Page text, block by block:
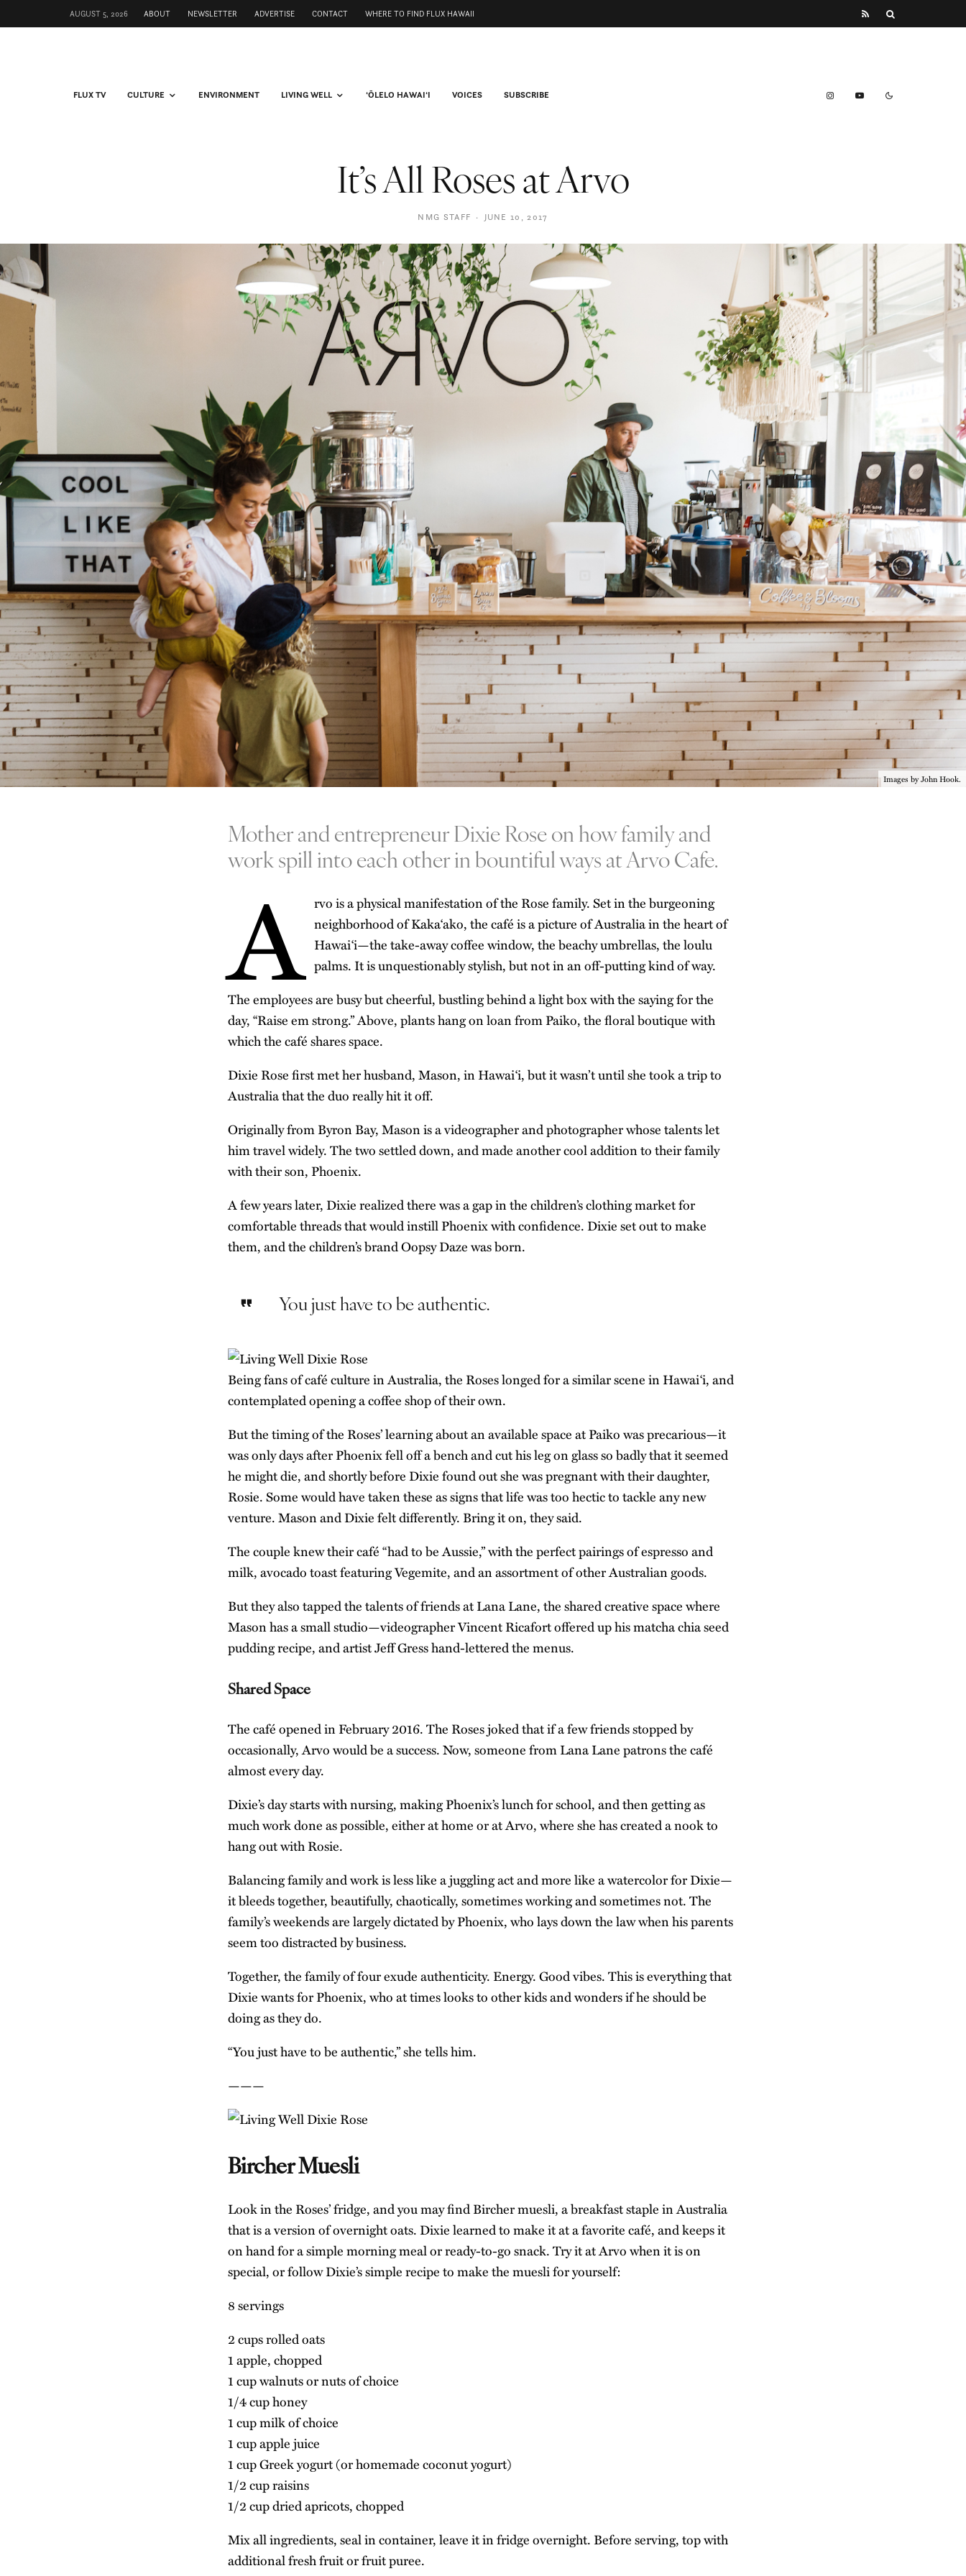
AUGUST 5, 2026 ABOUT NEWSLETTER ADVERTISE CONTACT WHERE TO FIND FLUX HAWAII
FLUX TV CULTURE ENVIRONMENT LIVING WELL ʻŌLELO HAWAIʻI VOICES SUBSCRIBE
It’s All Roses at Arvo
NMG STAFF · JUNE 10, 2017
Images by John Hook.
Mother and entrepreneur Dixie Rose on how family and
work spill into each other in bountiful ways at Arvo Cafe.
A rvois a physical manifestation of the Rose family. Set in the burgeoning
neighborhood of Kaka‘ako, the café is a picture ofAustraliain the heart of
Hawai‘i—the take-away coffee window, the beachy umbrellas, the loulu
palms. It is unquestionably stylish, but not in an off-putting kind of way.
The employees are busy but cheerful, bustling behind a light box with the saying for the
day, “Raise em strong.” Above, plants hang on loan from Paiko, the floral boutique with
which the café shares space.
Dixie Rose first met her husband, Mason, in Hawai‘i, but it wasn’t until she took a trip to
Australia that the duo really hit it off.
Originally from Byron Bay, Mason is a videographer andphotographerwhose talents let
him travel widely. The two settled down, and made another cool addition to their family
with their son, Phoenix.
A few years later, Dixie realized there was a gap in the children’s clothing market for
comfortable threads that would instill Phoenix with confidence. Dixie set out to make
them, and the children’s brand Oopsy Daze was born.
You just have to be authentic.
Being fans of café culture in Australia, the Roses longed for a similar scene in Hawai‘i, and
contemplated opening a coffee shop of their own.
But the timing of the Roses’ learning about an available space at Paiko was precarious—it
was only days after Phoenix fell off a bench and cut his leg on glass so badly that it seemed
he might die, and shortly before Dixie found out she was pregnant with their daughter,
Rosie. Some would have taken these as signs that life was too hectic to tackle any new
venture. Mason and Dixie felt differently. Bring it on, they said.
The couple knew their café “had to be Aussie,” with the perfect pairings of espresso and
milk, avocado toast featuring Vegemite, and an assortment of other Australian goods.
But they also tapped the talents of friends at Lana Lane, the shared creative space where
Mason has a small studio—videographer Vincent Ricafort offered up his matcha chia seed
pudding recipe, and artist Jeff Gress hand-lettered the menus.
Shared Space
The café opened in February 2016. The Roses joked that if a few friends stopped by
occasionally, Arvo would be a success. Now, someone from Lana Lane patrons the café
almost every day.
Dixie’s day starts with nursing, making Phoenix’s lunch for school, and then getting as
much work done as possible, either at home or at Arvo, where she has created a nook to
hang out with Rosie.
Balancing family and work is less like a juggling act and more like a watercolor for Dixie—
it bleeds together, beautifully, chaotically, sometimes working and sometimes not. The
family’s weekends are largely dictated by Phoenix, who lays down the law when his parents
seem too distracted by business.
Together, the family of four exude authenticity. Energy. Good vibes. This is everything that
Dixie wants for Phoenix, who at times looks to other kids and wonders if he should be
doing as they do.
“You just have to be authentic,” she tells him.
———
Bircher Muesli
Look in the Roses’ fridge, and you may find Bircher muesli, a breakfast staple in Australia
that is a version of overnight oats. Dixie learned to make it at a favorite café, and keeps it
on hand for a simple morning meal or ready-to-go snack. Try it at Arvo when it is on
special, or follow Dixie’s simple recipe to make the muesli for yourself:
8 servings
2 cups rolled oats
1 apple, chopped
1 cup walnuts or nuts of choice
1/4 cup honey
1 cup milk of choice
1 cup apple juice
1 cup Greek yogurt (or homemade coconut yogurt)
1/2 cup raisins
1/2 cup dried apricots, chopped
Mix all ingredients, seal in container, leave it in fridge overnight. Before serving, top with
additional fresh fruit or fruit puree.